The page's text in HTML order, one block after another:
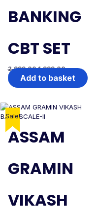
BANKING
CBT SET
2,999.00 1,999.00
Add to basket
Sale!
ASSAM
GRAMIN
VIKASH